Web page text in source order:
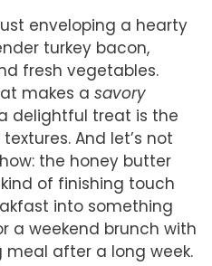
enveloping a hearty
turkey bacon,
fresh vegetables.
makes a savory
delightful treat is the
And let’s not
the honey butter
of finishing touch
into something
a weekend brunch with
after a long week.